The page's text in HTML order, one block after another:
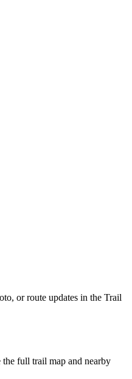
or route updates in the Trail
full trail map and nearby